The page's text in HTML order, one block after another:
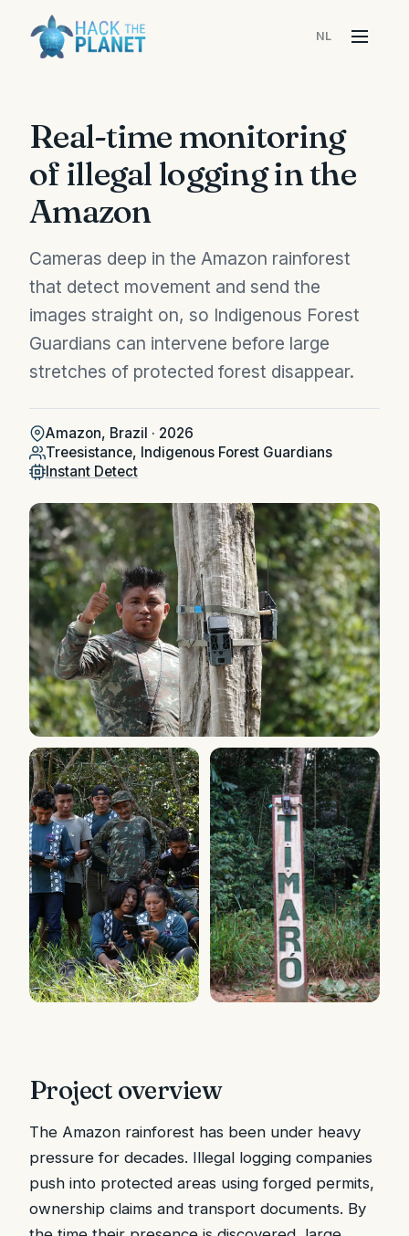
NL
Menu
Real-time monitoring
of illegal logging in the
Amazon
Cameras deep in the Amazon rainforest
that detect movement and send the
images straight on, so Indigenous Forest
Guardians can intervene before large
stretches of protected forest disappear.
Amazon, Brazil · 2026
Treesistance, Indigenous Forest Guardians
Instant Detect
Project overview
The Amazon rainforest has been under heavy
pressure for decades. Illegal logging companies
push into protected areas using forged permits,
ownership claims and transport documents. By